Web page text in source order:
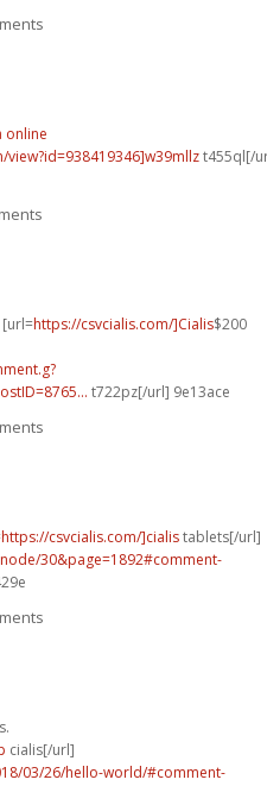
online
t455ql[/
[url=https://csvcialis.com/]Cialis$200
t722pz[/url] 9e13ace
https://csvcialis.com/]cialistablets[/url]
30&page=1892#comment-
cialis[/url]
03/26/hello-world/#comment-